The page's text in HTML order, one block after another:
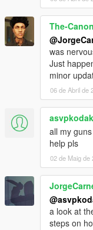
The-Canon
was
Just
minor
06 de Abril de
asvpkodak
all my
help pls
02 de Maig de
a look at
steps on